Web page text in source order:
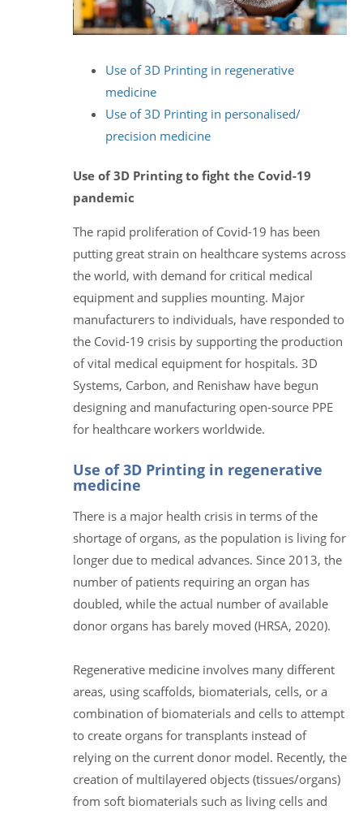
Use of 3D Printing in regenerative
medicine
Use of 3D Printing in personalised/
precision medicine
Use of 3D Printing to fight the Covid-19
pandemic
The rapid proliferation of Covid-19 has been
putting great strain on healthcare systems across
the world, with demand for critical medical
equipment and supplies mounting. Major
manufacturers to individuals, have responded to
the Covid-19 crisis by supporting the production
of vital medical equipment for hospitals. 3D
Systems, Carbon, and Renishaw have begun
designing and manufacturing open-source PPE
for healthcare workers worldwide.
Use of 3D Printing in regenerative
medicine
There is a major health crisis in terms of the
shortage of organs, as the population is living for
longer due to medical advances. Since 2013, the
number of patients requiring an organ has
doubled, while the actual number of available
donor organs has barely moved (HRSA, 2020).
Regenerative medicine involves many different
areas, using scaffolds, biomaterials, cells, or a
combination of biomaterials and cells to attempt
to create organs for transplants instead of
relying on the current donor model. Recently, the
creation of multilayered objects (tissues/organs)
from soft biomaterials such as living cells and